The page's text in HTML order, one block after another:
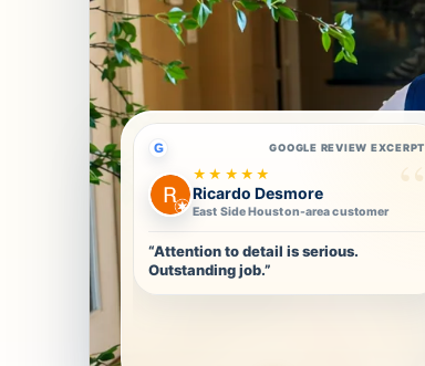
G GOOGLE REVIEW EXCERPT
★★★★★
Ricardo Desmore
East Side Houston-area customer
“Attention to detail is serious.
Outstanding job.”